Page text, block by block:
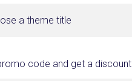
a theme title
code and get a discount